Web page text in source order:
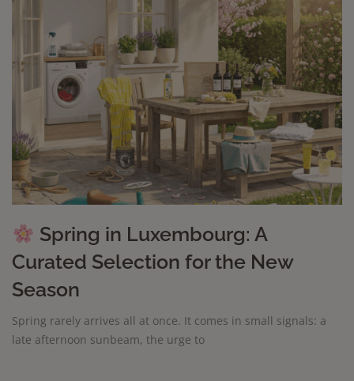
Spring in Luxembourg: A
Curated Selection for the New
Season
Spring rarely arrives all at once. It comes in small signals: a
late afternoon sunbeam, the urge to